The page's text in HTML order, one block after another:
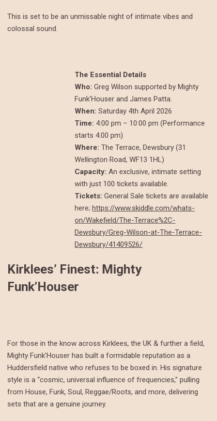
This is set to be an unmissable night of intimate vibes and
colossal sound.
The Essential Details
Who: Greg Wilson supported by Mighty
Funk’Houser and James Patta.
When:Saturday 4th April 2026
Time: 4:00 pm – 10:00 pm (Performance
starts 4:00 pm)
Where: The Terrace, Dewsbury (31
Wellington Road, WF13 1HL)
Capacity:An exclusive, intimate setting
with just 100 tickets available.
Tickets:General Sale tickets are available
here;https://www.skiddle.com/whats-
on/Wakefield/The-Terrace%2C-
Dewsbury/Greg-Wilson-at-The-Terrace-
Dewsbury/41409526/
Kirklees’ Finest: Mighty
Funk’Houser
For those in the know across Kirklees, the UK & further a field,
Mighty Funk’Houser has built a formidable reputation as a
Huddersfield native who refuses to be boxed in. His signature
style is a “cosmic, universal influence of frequencies,” pulling
from House, Funk, Soul, Reggae/Roots, and more, delivering
sets that are a genuine journey.